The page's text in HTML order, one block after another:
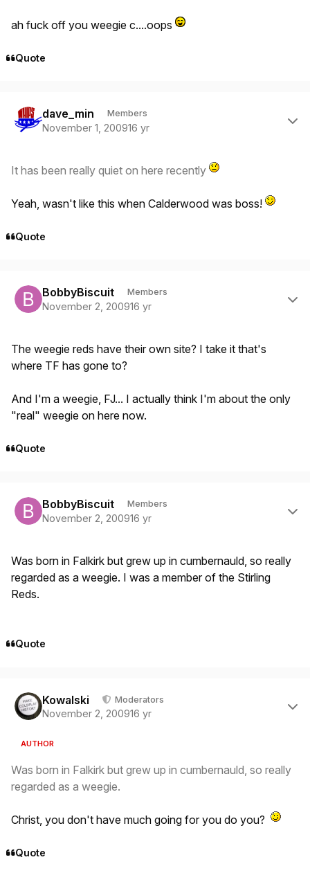
ah fuck off you weegie c....oops
Quote
dave_min Members
November 1, 200916 yr
It has been really quiet on here recently
Yeah, wasn't like this when Calderwood was boss!
Quote
BobbyBiscuit Members
November 2, 200916 yr
The weegie reds have their own site? I take it that's
where TF has gone to?
And I'm a weegie, FJ... I actually think I'm about the only
"real" weegie on here now.
Quote
BobbyBiscuit Members
November 2, 200916 yr
Was born in Falkirk but grew up in cumbernauld, so really
regarded as a weegie. I was a member of the Stirling
Reds.
Quote
Kowalski Moderators
November 2, 200916 yr
AUTHOR
Was born in Falkirk but grew up in cumbernauld, so really
regarded as a weegie.
Christ, you don't have much going for you do you?
Quote